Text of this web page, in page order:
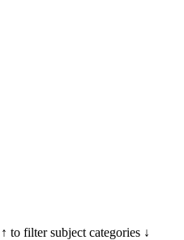
to filter subject categories ↓